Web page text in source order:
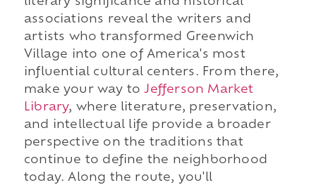
associations reveal the writers and
artists who transformed Greenwich
Village into one of America's most
influential cultural centers. From there,
make your way toJefferson Market
Library, where literature, preservation,
and intellectual life provide a broader
perspective on the traditions that
continue to define the neighborhood
today. Along the route, you'll